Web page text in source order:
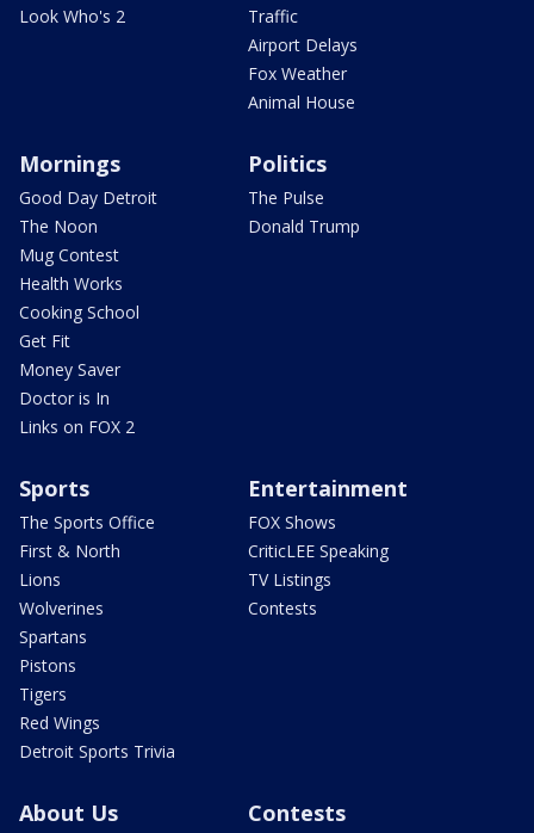
Look Who's 2
Traffic
Airport Delays
Fox Weather
Animal House
Mornings
Good Day Detroit
The Noon
Mug Contest
Health Works
Cooking School
Get Fit
Money Saver
Doctor is In
Links on FOX 2
Politics
The Pulse
Donald Trump
Sports
The Sports Office
First & North
Lions
Wolverines
Spartans
Pistons
Tigers
Red Wings
Detroit Sports Trivia
Entertainment
FOX Shows
CriticLEE Speaking
TV Listings
Contests
About Us Contests